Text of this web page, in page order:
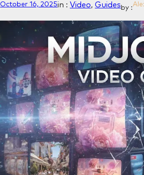
October 16, 2025in : Video, Guides by :